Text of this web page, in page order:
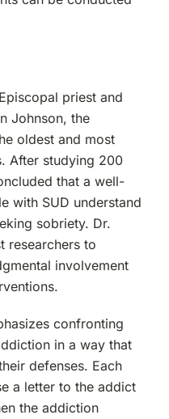
priest and
Johnson, the
oldest and most
After studying 200
that a well-
with SUD understand
sobriety. Dr.
researchers to
involvement
confronting
in a way that
defenses. Each
a letter to the addict
the addiction